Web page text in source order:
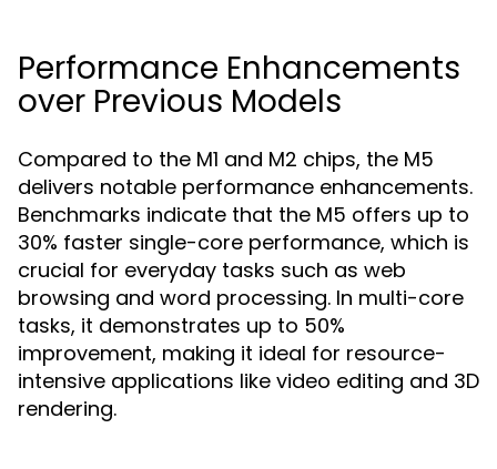
Performance Enhancements
over Previous Models
Compared to the M1 and M2 chips, the M5
delivers notable performance enhancements.
Benchmarks indicate that the M5 offers up to
30% faster single-core performance, which is
crucial for everyday tasks such as web
browsing and word processing. In multi-core
tasks, it demonstrates up to 50%
improvement, making it ideal for resource-
intensive applications like video editing and 3D
rendering.